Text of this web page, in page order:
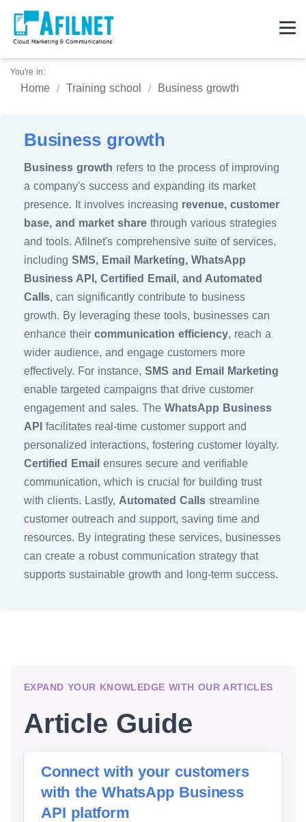
You're in:
Home Training school Business growth
Business growth
Business growth refers to the process of improving
a company's success and expanding its market
presence. It involves increasing revenue, customer
base, and market share through various strategies
and tools. Afilnet's comprehensive suite of services,
including SMS, Email Marketing, WhatsApp
Business API, Certified Email, and Automated
Calls, can significantly contribute to business
growth. By leveraging these tools, businesses can
enhance their communication efficiency, reach a
wider audience, and engage customers more
effectively. For instance, SMS and Email Marketing
enable targeted campaigns that drive customer
engagement and sales. The WhatsApp Business
API facilitates real-time customer support and
personalized interactions, fostering customer loyalty.
Certified Email ensures secure and verifiable
communication, which is crucial for building trust
with clients. Lastly, Automated Calls streamline
customer outreach and support, saving time and
resources. By integrating these services, businesses
can create a robust communication strategy that
supports sustainable growth and long-term success.
EXPAND YOUR KNOWLEDGE WITH OUR ARTICLES
Article Guide
Connect with your customers
with the WhatsApp Business
API platform